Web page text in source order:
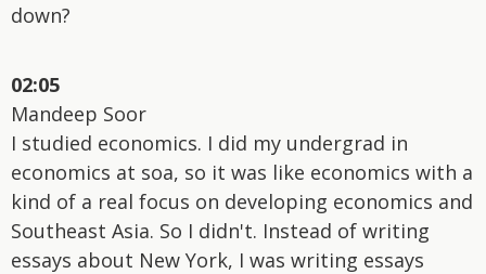
down?
02:05
Mandeep Soor
I studied economics. I did my undergrad in
economics at soa, so it was like economics with a
kind of a real focus on developing economics and
Southeast Asia. So I didn't. Instead of writing
essays about New York, I was writing essays